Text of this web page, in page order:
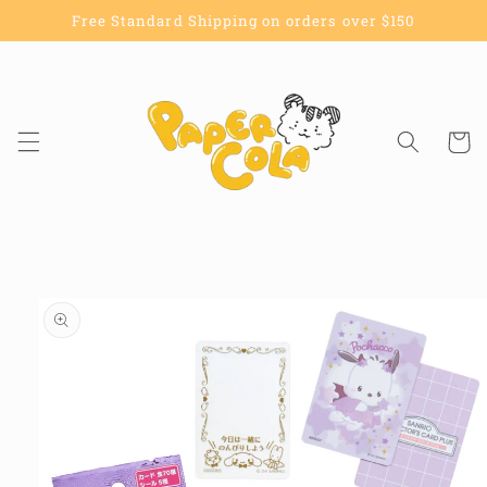
Skip toFree Standard Shipping on orders over $150
Cart
product